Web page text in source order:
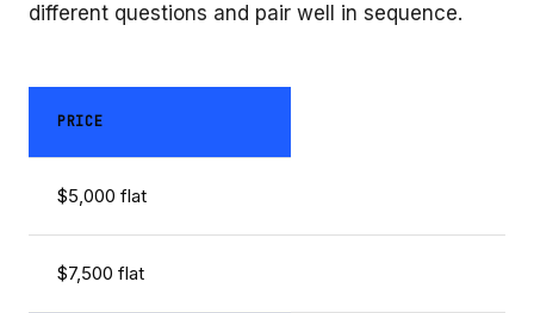
different questions and pair well in sequence.
PRICE
$5,000 flat
$7,500 flat